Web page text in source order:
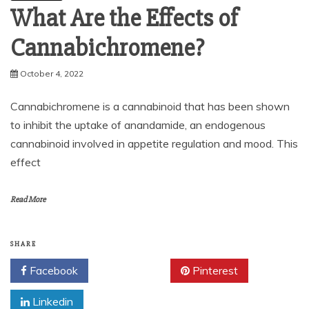
What Are the Effects of
Cannabichromene?
October 4, 2022
Cannabichromene is a cannabinoid that has been shown
to inhibit the uptake of anandamide, an endogenous
cannabinoid involved in appetite regulation and mood. This
effect
Read More
SHARE
Facebook Pinterest
Linkedin